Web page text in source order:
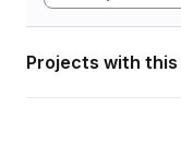
Projects with